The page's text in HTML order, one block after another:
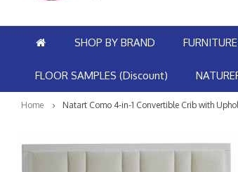
SHOP BY BRAND FURNITURE
FLOOR SAMPLES (Discount)
Home Natart Como 4-in-1 Convertible Crib with